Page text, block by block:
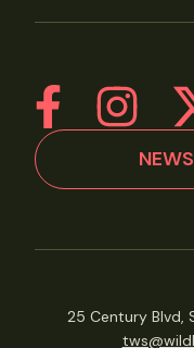
25 Century Blvd,